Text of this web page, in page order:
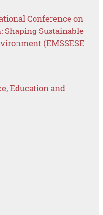
Conference on
Sustainable
(EMSSESE
Education and